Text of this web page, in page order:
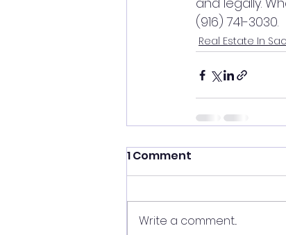
(916) 741-3030.
Real Estate In
1 Comment
Write a comment...